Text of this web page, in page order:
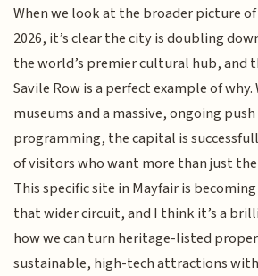
When we look at the broader picture
2026, it’s clear the city is doubling
the world’s premier cultural hub, and
Savile Row is a perfect example of why.
museums and a massive, ongoing
programming, the capital is
of visitors who want more than just
This specific site in Mayfair is
that wider circuit, and I think it’s a
how we can turn heritage-listed
sustainable, high-tech attractions